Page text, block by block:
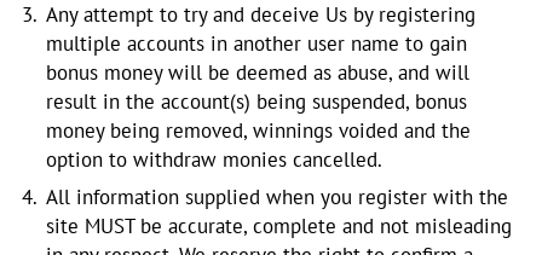
Any attempt to try and deceive Us by registering
multiple accounts in another user name to gain
bonus money will be deemed as abuse, and will
result in the account(s) being suspended, bonus
money being removed, winnings voided and the
option to withdraw monies cancelled.
All information supplied when you register with the
site MUST be accurate, complete and not misleading